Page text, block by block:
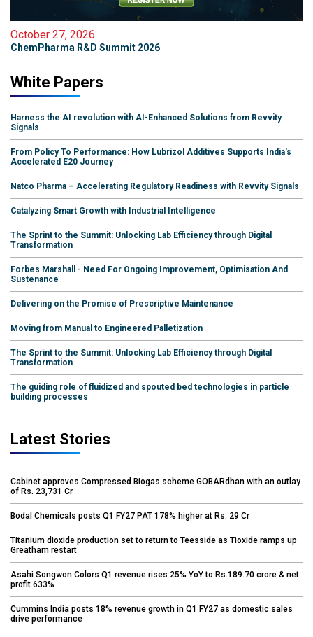
October 27, 2026
ChemPharma R&D Summit 2026
White Papers
Harness the AI revolution with AI-Enhanced Solutions from Revvity
Signals
From Policy To Performance: How Lubrizol Additives Supports India's
Accelerated E20 Journey
Natco Pharma – Accelerating Regulatory Readiness with Revvity Signals
Catalyzing Smart Growth with Industrial Intelligence
The Sprint to the Summit: Unlocking Lab Efficiency through Digital
Transformation
Forbes Marshall - Need For Ongoing Improvement, Optimisation And
Sustenance
Delivering on the Promise of Prescriptive Maintenance
Moving from Manual to Engineered Palletization
The Sprint to the Summit: Unlocking Lab Efficiency through Digital
Transformation
The guiding role of fluidized and spouted bed technologies in particle
building processes
Latest Stories
Cabinet approves Compressed Biogas scheme GOBARdhan with an outlay
of Rs. 23,731 Cr
Bodal Chemicals posts Q1 FY27 PAT 178% higher at Rs. 29 Cr
Titanium dioxide production set to return to Teesside as Tioxide ramps up
Greatham restart
Asahi Songwon Colors Q1 revenue rises 25% YoY to Rs.189.70 crore & net
profit 633%
Cummins India posts 18% revenue growth in Q1 FY27 as domestic sales
drive performance